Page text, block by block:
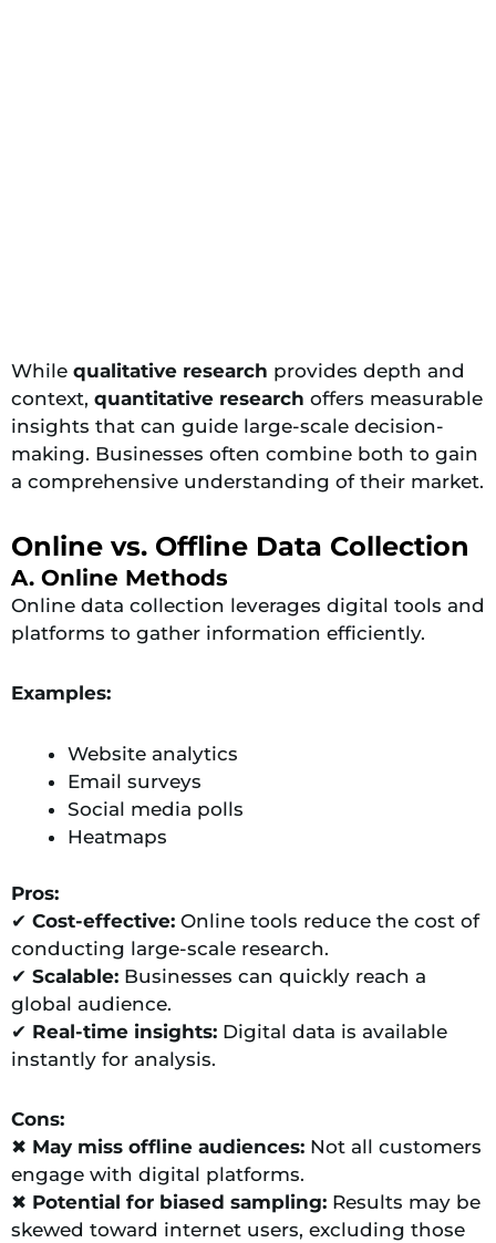
While qualitative research provides depth and
context, quantitative research offers measurable
insights that can guide large-scale decision-
making. Businesses often combine both to gain
a comprehensive understanding of their market.
Online vs. Offline Data Collection
A. Online Methods
Online data collection leverages digital tools and
platforms to gather information efficiently.
Examples:
Website analytics
Email surveys
Social media polls
Heatmaps
Pros:
✔ Cost-effective: Online tools reduce the cost of
conducting large-scale research.
✔ Scalable: Businesses can quickly reach a
global audience.
✔ Real-time insights: Digital data is available
instantly for analysis.
Cons:
✖ May miss offline audiences: Not all customers
engage with digital platforms.
✖ Potential for biased sampling: Results may be
skewed toward internet users, excluding those